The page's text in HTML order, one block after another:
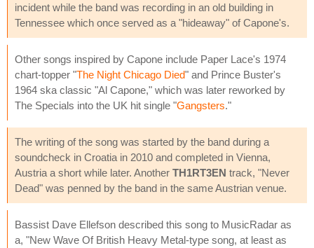
incident while the band was recording in an old building in
Tennessee which once served as a "hideaway" of Capone's.
Other songs inspired by Capone include Paper Lace's 1974
chart-topper "The Night Chicago Died" and Prince Buster's
1964 ska classic "Al Capone," which was later reworked by
The Specials into the UK hit single "Gangsters."
The writing of the song was started by the band during a
soundcheck in Croatia in 2010 and completed in Vienna,
Austria a short while later. Another TH1RT3EN track, "Never
Dead" was penned by the band in the same Austrian venue.
Bassist Dave Ellefson described this song to MusicRadar as
a, "New Wave Of British Heavy Metal-type song, at least as